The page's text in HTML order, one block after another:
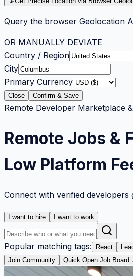
Query the browser Geolocation
OR MANUALLY DEVIATE
Country / Region
City
Primary Currency
Close Confirm & Save
Remote Developer Marketplace
Remote Jobs &
Low Platform
Connect with verified
I want to hire I want to work
Popular matching tags: React
Join Community
Quick Open Job Board